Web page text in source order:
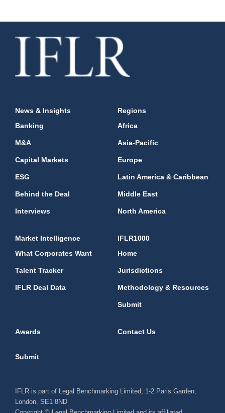
News & Insights
Banking
M&A
Capital Markets
ESG
Behind the Deal
Interviews
Regions
Africa
Asia-Pacific
Europe
Latin America & Caribbean
Middle East
North America
Market Intelligence
What Corporates Want
Talent Tracker
IFLR Deal Data
IFLR1000
Home
Jurisdictions
Methodology & Resources
Submit
Awards Contact Us
Submit
IFLR is part of Legal Benchmarking Limited, 1-2 Paris Garden,
London, SE1 8ND